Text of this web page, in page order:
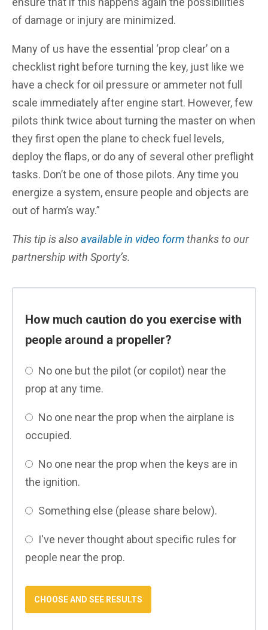
of damage or injury are minimized.
Many of us have the essential ‘prop clear’ on a
checklist right before turning the key, just like we
have a check for oil pressure or ammeter not full
scale immediately after engine start. However, few
pilots think twice about turning the master on when
they first open the plane to check fuel levels,
deploy the flaps, or do any of several other preflight
tasks. Don’t be one of those pilots. Any time you
energize a system, ensure people and objects are
out of harm’s way.”
This tip is also available in video formthanks to our
partnership with Sporty’s.
How much caution do you exercise with
people around a propeller?
No one but the pilot (or copilot) near the
prop at any time.
No one near the prop when the airplane is
occupied.
No one near the prop when the keys are in
the ignition.
Something else (please share below).
I've never thought about specific rules for
people near the prop.